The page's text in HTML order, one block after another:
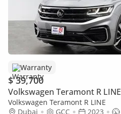
Warranty
$ 39,700
Volkswagen Teramont R LINE
Volkswagen Teramont R LINE
Dubai
GCC 2023